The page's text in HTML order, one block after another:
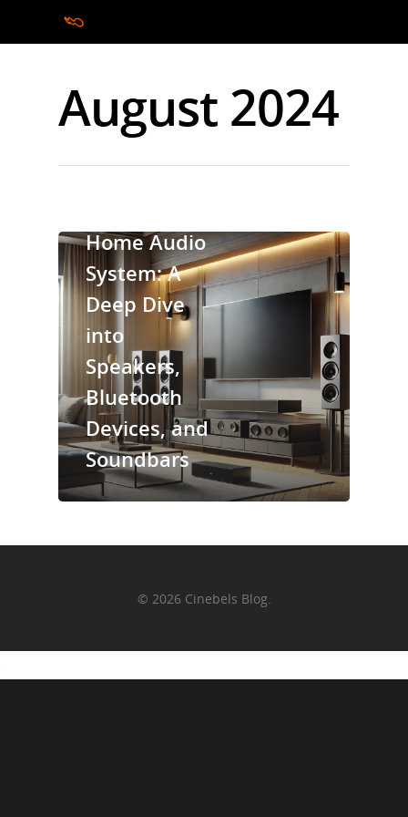
Hit enter to search or ESC to close
August 2024
Home Audio
System: A
Deep Dive
into
Speakers,
Bluetooth
Devices, and
Soundbars
© 2026 Cinebels Blog.